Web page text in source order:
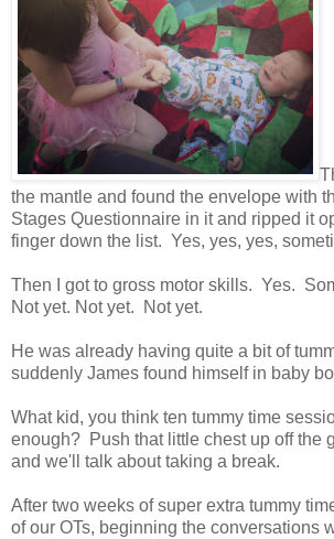
the mantle and found the envelope with
Stages Questionnaire in it and ripped it
finger down the list. Yes, yes, yes,
Then I got to gross motor skills. Yes.
Not yet. Not yet. Not yet.
He was already having quite a bit of
suddenly James found himself in baby
What kid, you think ten tummy time
enough? Push that little chest up off the
and we'll talk about taking a break.
After two weeks of super extra tummy
of our OTs, beginning the conversations